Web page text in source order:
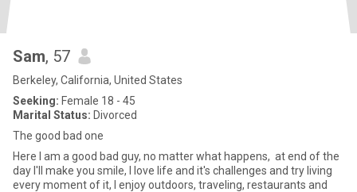
Sam, 57
Berkeley, California, United States
Seeking: Female 18 - 45
Marital Status: Divorced
The good bad one
Here I am a good bad guy, no matter what happens, at end of the
day I'll make you smile, I love life and it's challenges and try living
every moment of it, I enjoy outdoors, traveling, restaurants and